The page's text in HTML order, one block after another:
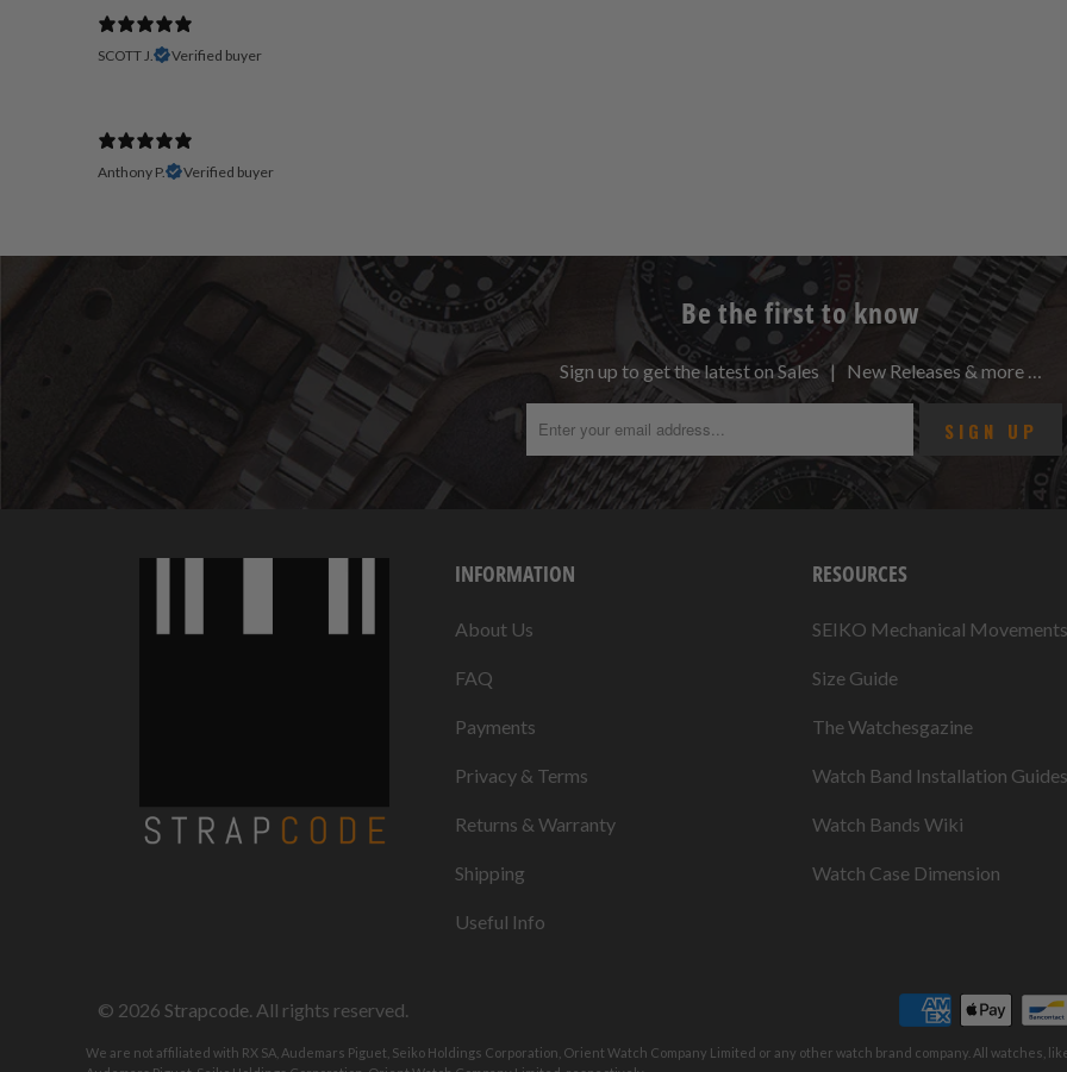
SCOTT J. Verified buyer
Anthony P. Verified buyer
Be the first to know
Sign up to get the latest on Sales | New Releases & more …
INFORMATION
About Us
FAQ
Payments
Privacy & Terms
Returns & Warranty
Shipping
Useful Info
RESOURCES
SEIKO Mechanical Movements
Size Guide
The Watchesgazine
Watch Band Installation Guides
Watch Bands Wiki
Watch Case Dimension
© 2026 Strapcode . All rights reserved.
We are not affiliated with RX SA, Audemars Piguet, Seiko Holdings Corporation, Orient Watch Company Limited or any other watch brand company. All watches,